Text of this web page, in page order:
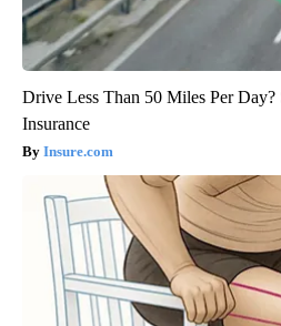
Drive Less Than 50 Miles Per
Insurance
Insure.com